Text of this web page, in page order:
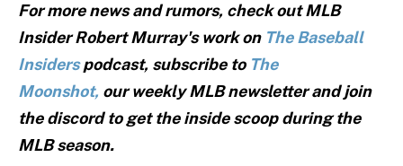
For more news and rumors, check out MLB
Insider Robert Murray's work on The Baseball
Insiderspodcast, subscribe to The
Moonshot, our weekly MLB newsletter and join
the discord to get the inside scoop during the
MLB season.